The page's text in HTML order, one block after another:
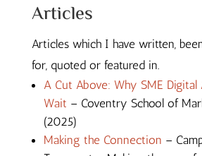
Articles
Articles which I have written,
for, quoted or featured in.
A Cut Above: Why SME Digital
Wait – Coventry School of
(2025)
Making the Connection –